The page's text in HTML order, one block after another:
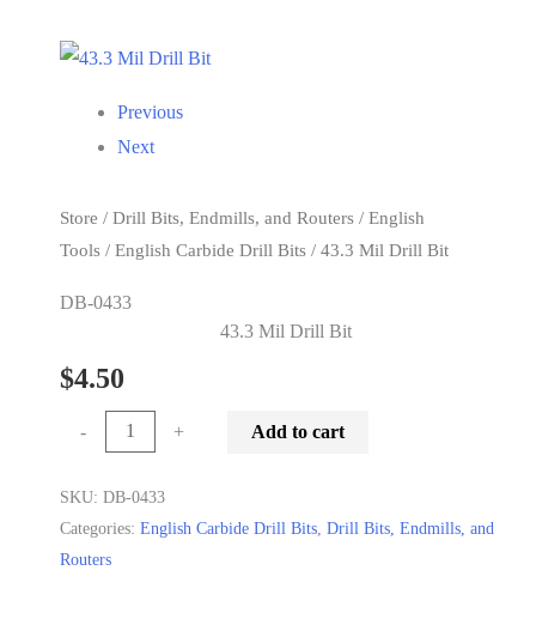
Previous
Next
Store / Drill Bits, Endmills, and Routers / English
Tools / English Carbide Drill Bits / 43.3 Mil Drill Bit
DB-0433
43.3 Mil Drill Bit
$4.50
-
Drill
Bit
quantity
+ Add to cart
SKU: DB-0433
Categories: English Carbide Drill Bits Drill Bits, Endmills, and
Routers